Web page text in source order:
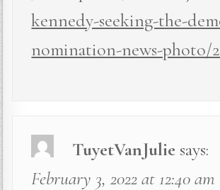
kennedy-seeking-the-
nomination-news-photo/
TuyetVanJulie says:
February 3, 2022 at 12:40 am